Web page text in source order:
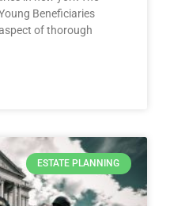
Beneficiaries
⁢of ⁢thorough
ESTATE PLANNING